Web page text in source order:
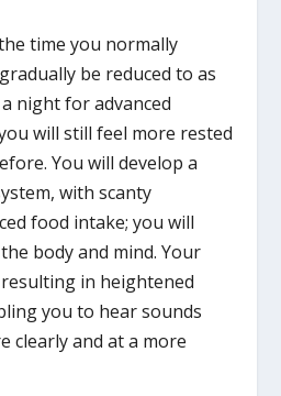
time you normally
be reduced to as
night for advanced
will still feel more rested
You will develop a
with scanty
food intake; you will
body and mind. Your
in heightened
you to hear sounds
clearly and at a more